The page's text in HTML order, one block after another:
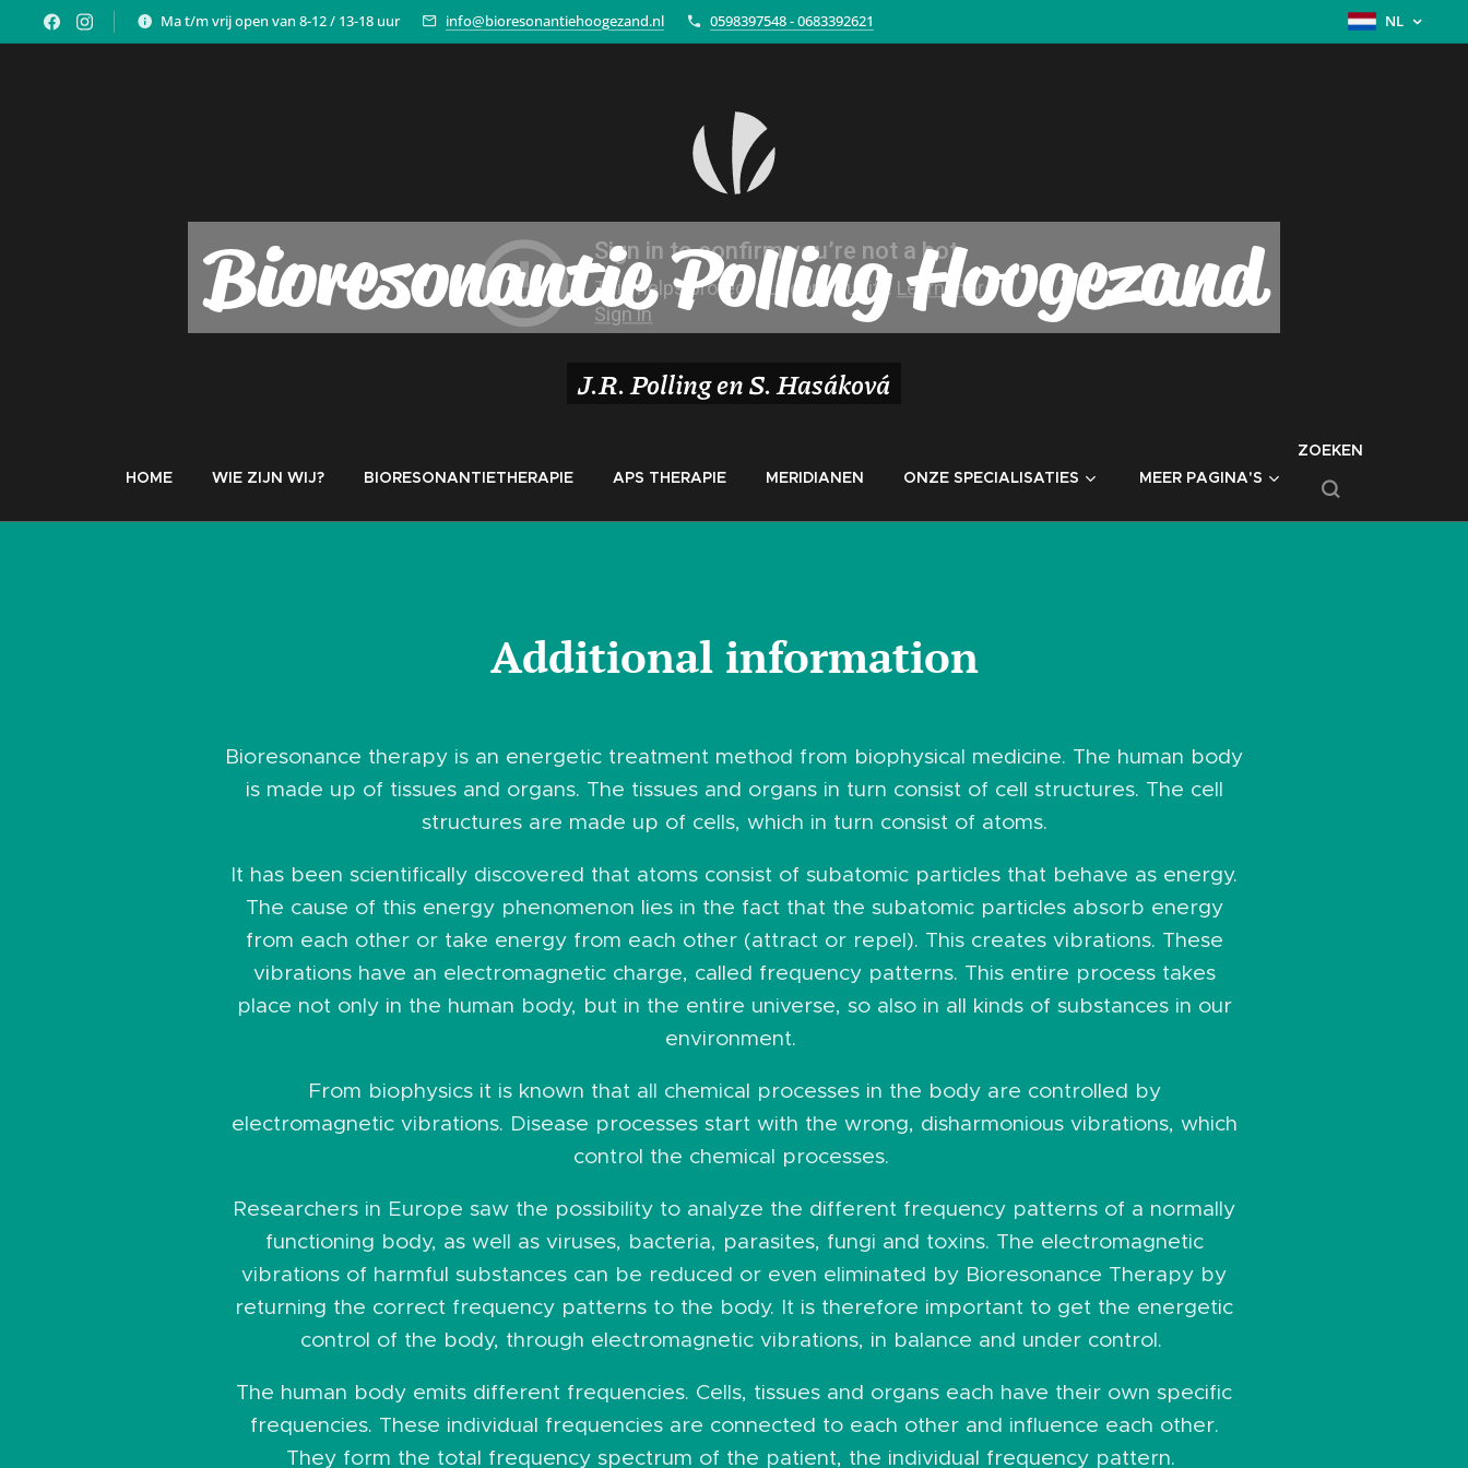
Ma t/m vrij open van 8-12 / 13-18 uur info@bioresonantiehoogezand.nl 0598397548 - 0683392621 NL
Bioresonantie Polling Hoogezand
J.R. Polling en S. Hasáková
HOME WIE ZIJN WIJ? BIORESONANTIETHERAPIE APS THERAPIE MERIDIANEN ONZE SPECIALISATIES MEER PAGINA'S
ZOEKEN
Additional information
Bioresonance therapy is an energetic treatment method from biophysical medicine. The human body
is made up of tissues and organs. The tissues and organs in turn consist of cell structures. The cell
structures are made up of cells, which in turn consist of atoms.
It has been scientifically discovered that atoms consist of subatomic particles that behave as energy.
The cause of this energy phenomenon lies in the fact that the subatomic particles absorb energy
from each other or take energy from each other (attract or repel). This creates vibrations. These
vibrations have an electromagnetic charge, called frequency patterns. This entire process takes
place not only in the human body, but in the entire universe, so also in all kinds of substances in our
environment.
From biophysics it is known that all chemical processes in the body are controlled by
electromagnetic vibrations. Disease processes start with the wrong, disharmonious vibrations, which
control the chemical processes.
Researchers in Europe saw the possibility to analyze the different frequency patterns of a normally
functioning body, as well as viruses, bacteria, parasites, fungi and toxins. The electromagnetic
vibrations of harmful substances can be reduced or even eliminated by Bioresonance Therapy by
returning the correct frequency patterns to the body. It is therefore important to get the energetic
control of the body, through electromagnetic vibrations, in balance and under control.
The human body emits different frequencies. Cells, tissues and organs each have their own specific
frequencies. These individual frequencies are connected to each other and influence each other.
They form the total frequency spectrum of the patient, the individual frequency pattern.